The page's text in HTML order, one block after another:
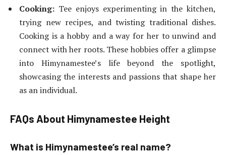
Cooking: Tee enjoys experimenting in the kitchen,
trying new recipes, and twisting traditional dishes.
Cooking is a hobby and a way for her to unwind and
connect with her roots. These hobbies offer a glimpse
into Himynamestee’s life beyond the spotlight,
showcasing the interests and passions that shape her
as an individual.
FAQs About Himynamestee Height
What is Himynamestee’s real name?